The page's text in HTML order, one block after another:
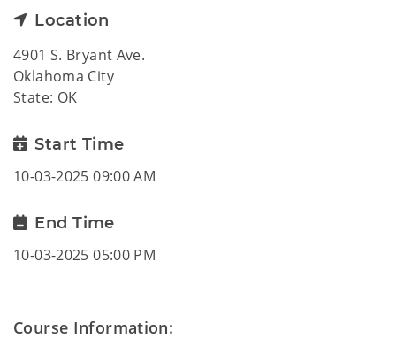
Location
4901 S. Bryant Ave.
Oklahoma City
State: OK
Start Time
10-03-2025 09:00 AM
End Time
10-03-2025 05:00 PM
Course Information: